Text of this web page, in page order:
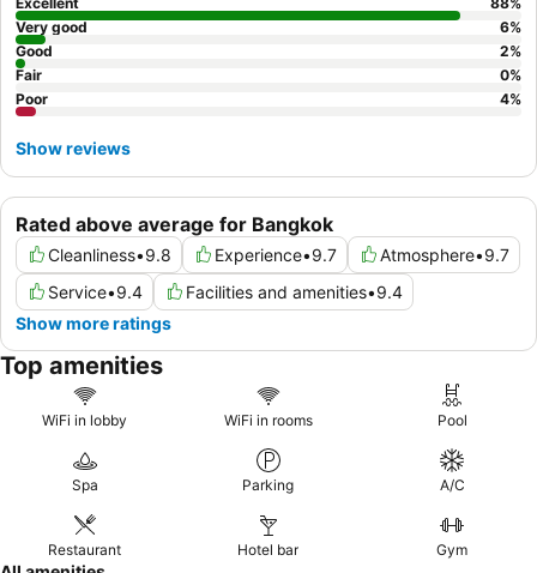
Rated above average for Bangkok
Cleanliness•9.8 Experience•9.7 Atmosphere•9.7
Service•9.4 Facilities and amenities•9.4
Show more ratings
Very good
6%
Good
2%
Fair
0%
Poor
4%
Show reviews
Top amenities
WiFi in lobby WiFi in rooms Pool
Spa Parking A/C
Restaurant Hotel bar Gym